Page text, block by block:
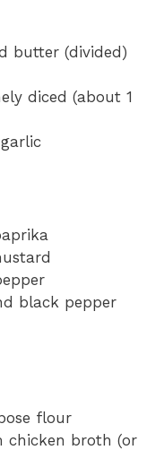
butter (divided)
diced (about 1
black pepper
flour
chicken broth (or